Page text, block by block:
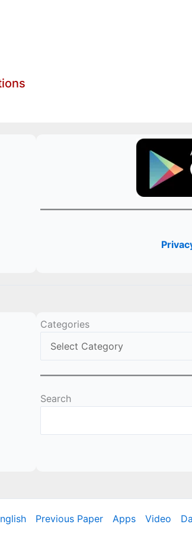
Categories
Search
Previous Paper Apps Video